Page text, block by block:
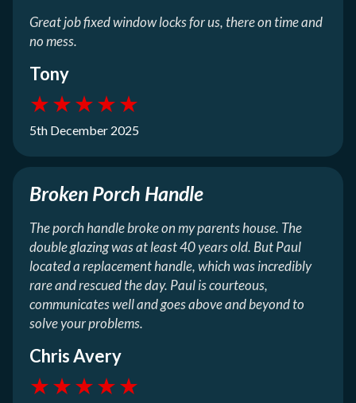
Great job fixed window locks for us, there on time and
no mess.
Tony
★★★★★
5th December 2025
Broken Porch Handle
The porch handle broke on my parents house. The
double glazing was at least 40 years old. But Paul
located a replacement handle, which was incredibly
rare and rescued the day. Paul is courteous,
communicates well and goes above and beyond to
solve your problems.
Chris Avery
★★★★★